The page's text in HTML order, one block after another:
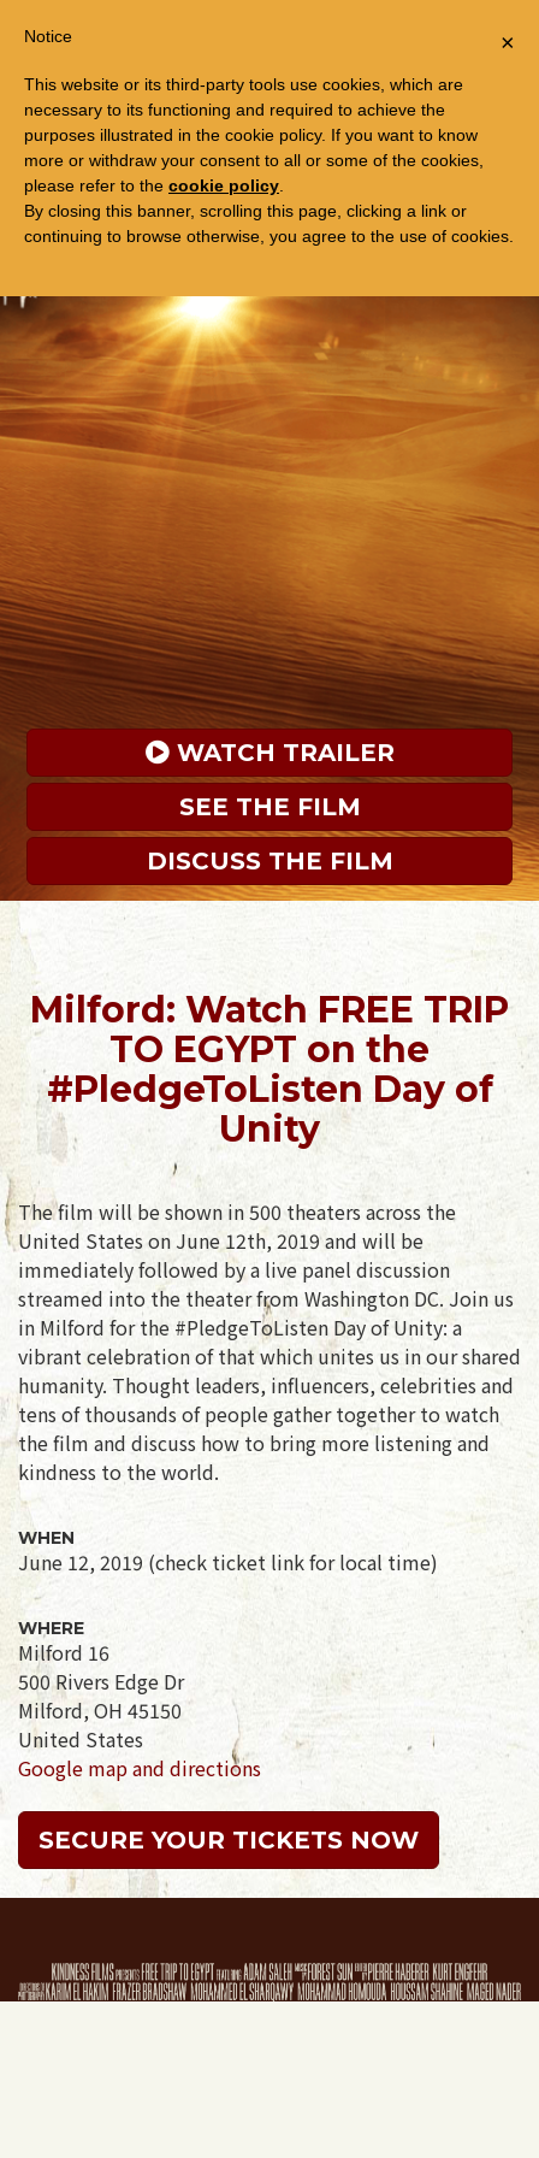
FREE TRIP TO EGYPT
WATCH TRAILER
SEE THE FILM
DISCUSS THE FILM
Milford: Watch FREE TRIP
TO EGYPT on the
#PledgeToListen Day of
Unity
The film will be shown in 500 theaters across the
United States on June 12th, 2019 and will be
immediately followed by a live panel discussion
streamed into the theater from Washington DC. Join us
in Milford for the #PledgeToListen Day of Unity: a
vibrant celebration of that which unites us in our shared
humanity. Thought leaders, influencers, celebrities and
tens of thousands of people gather together to watch
the film and discuss how to bring more listening and
kindness to the world.
WHEN
June 12, 2019 (check ticket link for local time)
WHERE
Milford 16
500 Rivers Edge Dr
Milford, OH 45150
United States
Google map and directions
SECURE YOUR TICKETS NOW
×
Notice
This website or its third-party tools use cookies, which are
necessary to its functioning and required to achieve the
purposes illustrated in the cookie policy. If you want to know
more or withdraw your consent to all or some of the cookies,
please refer to the cookie policy
By closing this banner, scrolling this page, clicking a link or
continuing to browse otherwise, you agree to the use of cookies.